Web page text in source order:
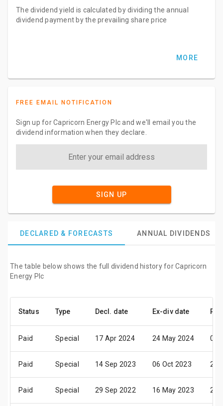
The dividend yield is calculated by dividing the annual
dividend payment by the prevailing share price
MORE
FREE EMAIL NOTIFICATION
Sign up for Capricorn Energy Plc and we'll email you the
dividend information when they declare.
SIGN UP
DECLARED & FORECASTS ANNUAL DIVIDENDS
The table below shows the full dividend history for Capricorn
Energy Plc
Status Type Decl. date Ex-div date
Paid Special 17 Apr 2024 24 May 2024 07
Paid Special 14 Sep 2023 06 Oct 2023 20
Paid Special 29 Sep 2022 16 May 2023 23